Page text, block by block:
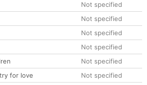
Not specified
Not specified
Not specified
Not specified
Not specified
for love
Not specified